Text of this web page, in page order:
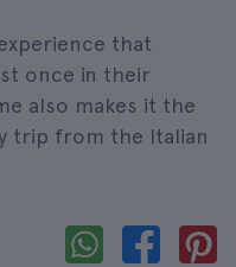
that
once in their
also makes it the
trip from the Italian